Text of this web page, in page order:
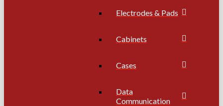
Electrodes & Pads
Cabinets
Cases
Data
Communication